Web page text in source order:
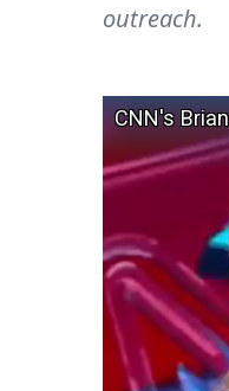
outreach.